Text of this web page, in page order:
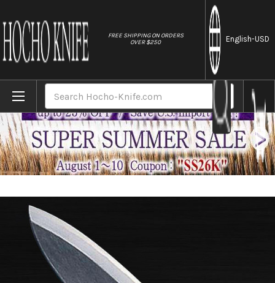
FREE SHIPPING ON ORDERS
OVER $250
English-USD
Home Brands Sakai Kikumori (White No.2 steel)